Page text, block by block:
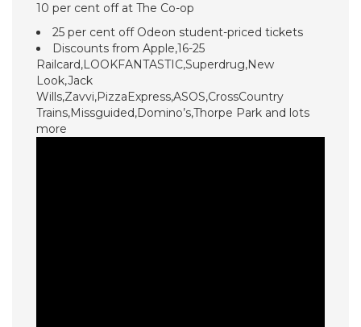
10 per cent off at The Co-op
25 per cent off Odeon student-priced tickets
Discounts from Apple,16-25
Railcard,LOOKFANTASTIC,Superdrug,New
Look,Jack
Wills,Zavvi,PizzaExpress,ASOS,CrossCountry
Trains,Missguided,Domino’s,Thorpe Park and lots
more